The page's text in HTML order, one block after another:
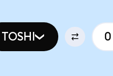
TOSHI